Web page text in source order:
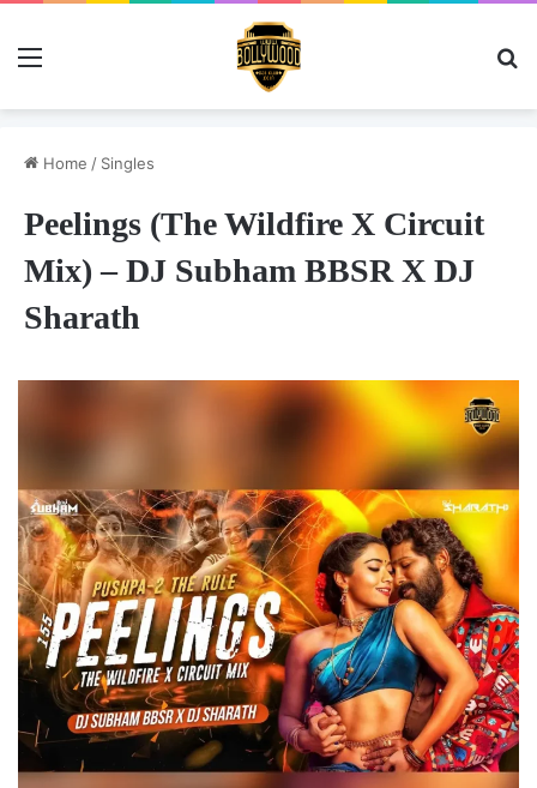
Menu
Home / Singles
Peelings (The Wildfire X Circuit
Mix) – DJ Subham BBSR X DJ
Sharath